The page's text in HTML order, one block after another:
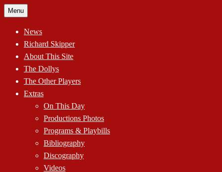
Skip
to
Menu
News
Richard Skipper
About This Site
The Dollys
The Other Players
Extras
On This Day
Productions Photos
Programs & Playbills
Bibliography
Discography
Videos